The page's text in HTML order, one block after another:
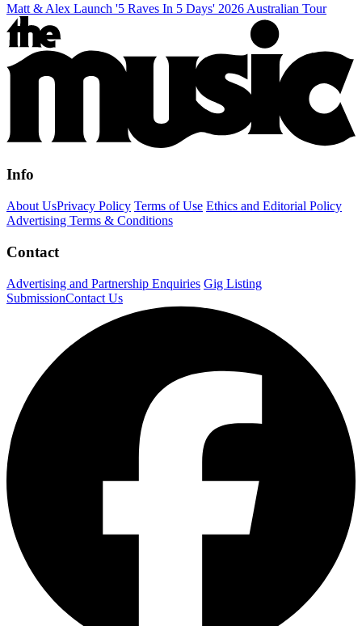
Matt & Alex Launch '5 Raves In 5 Days' 2026 Australian Tour
Info
About UsPrivacy Policy Terms of Use Ethics and Editorial Policy
Advertising Terms & Conditions
Contact
Advertising and Partnership Enquiries Gig Listing
SubmissionContact Us